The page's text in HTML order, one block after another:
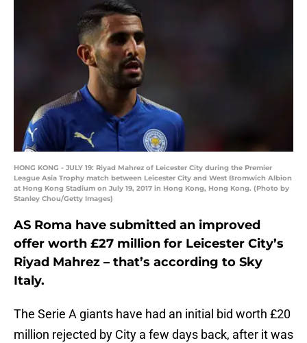
HONG KONG - JULY 19: Riyad Mahrez of Leicester City during the Premier
League Asia Trophy match between Leicester City and West Bromwich Albion
at Hong Kong Stadium on July 19, 2017 in Hong Kong, Hong Kong. (Photo by
Stanley Chou/Getty Images)
AS Roma have submitted an improved
offer worth £27 million for Leicester City’s
Riyad Mahrez – that’s according to Sky
Italy.
The Serie A giants have had an initial bid worth £20
million rejected by City a few days back, after it was